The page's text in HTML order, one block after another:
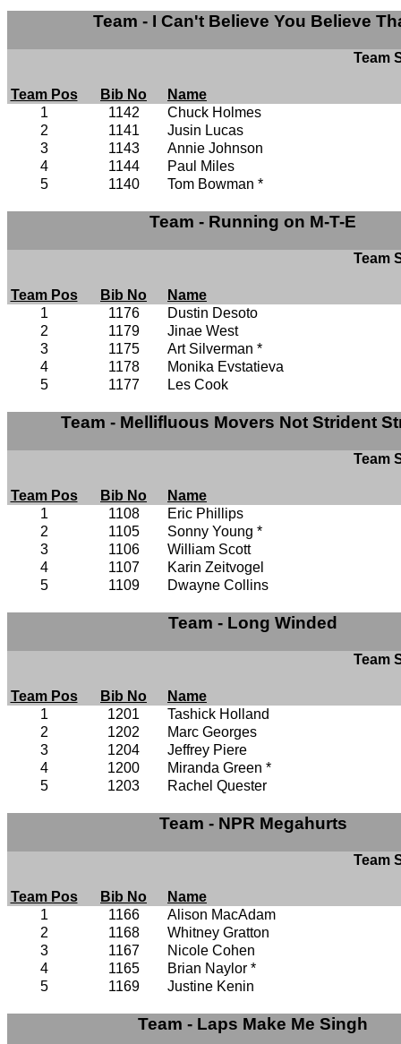
Team - I Can't Believe You Believe
Team
Team Pos Bib No
Name
1
1142
Chuck Holmes
2
1141
Jusin Lucas
3
1143
Annie Johnson
4
1144
Paul Miles
5
1140 Tom Bowman *
Team - Running on M-T-E
Team
Team Pos Bib No
Name
1
1176
Dustin Desoto
2
1179
Jinae West
3
1175
Art Silverman *
4
1178
Monika Evstatieva
5
1177 Les Cook
Team - Mellifluous Movers Not Strident
Team
Team Pos Bib No
Name
1
1108
Eric Phillips
2
1105
Sonny Young *
3
1106
William Scott
4
1107
Karin Zeitvogel
5
1109 Dwayne Collins
Team - Long Winded
Team
Team Pos Bib No
Name
1
1201
Tashick Holland
2
1202
Marc Georges
3
1204
Jeffrey Piere
4
1200
Miranda Green *
5
1203 Rachel Quester
Team - NPR Megahurts
Team
Team Pos Bib No
Name
1
1166
Alison MacAdam
2
1168
Whitney Gratton
3
1167
Nicole Cohen
4
1165
Brian Naylor *
5
1169 Justine Kenin
Team - Laps Make Me Singh